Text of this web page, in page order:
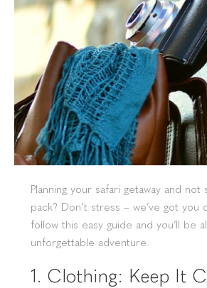
Planning your safari getaway and not
pack? Don’t stress – we’ve got you
follow this easy guide and you’ll be
unforgettable adventure.
1. Clothing: Keep It